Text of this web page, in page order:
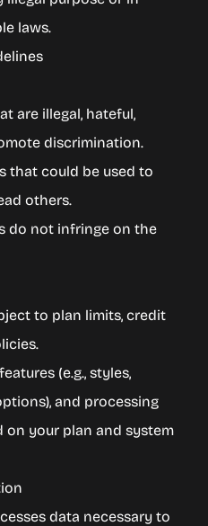
laws.
are illegal, hateful,
discrimination.
that could be used to
others.
do not infringe on the
to plan limits, credit
(e.g., styles,
and processing
on your plan and system
data necessary to